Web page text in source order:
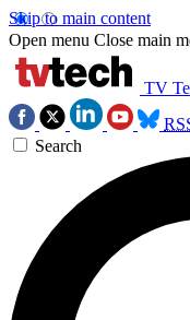
Skip to main content
Open menu Close main
TV
Search